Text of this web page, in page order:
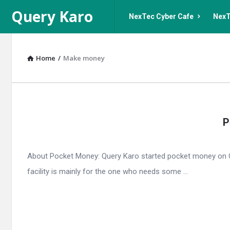
Query
Karo
Query Karo NexTec Cyber Cafe
Home / Make money
Latest
Articles
About Pocket Money: Query Karo started pocket money
facility is mainly for the one who needs some ...